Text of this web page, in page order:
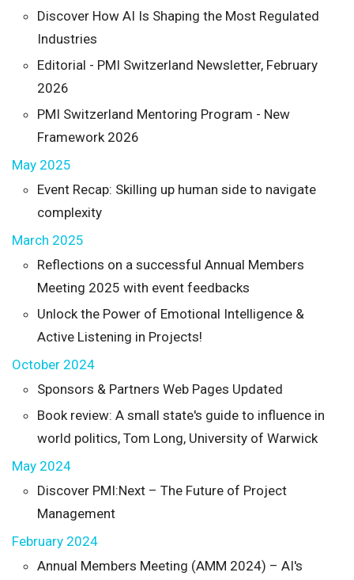
Discover How AI Is Shaping the Most Regulated
Industries
Editorial - PMI Switzerland Newsletter, February
2026
PMI Switzerland Mentoring Program - New
Framework 2026
May 2025
Event Recap: Skilling up human side to navigate
complexity
March 2025
Reflections on a successful Annual Members
Meeting 2025 with event feedbacks
Unlock the Power of Emotional Intelligence &
Active Listening in Projects!
October 2024
Sponsors & Partners Web Pages Updated
Book review: A small state's guide to influence in
world politics, Tom Long, University of Warwick
May 2024
Discover PMI:Next – The Future of Project
Management
February 2024
Annual Members Meeting (AMM 2024) – AI's